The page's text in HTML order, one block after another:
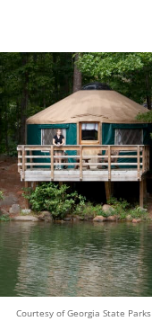
Courtesy of Georgia State Parks